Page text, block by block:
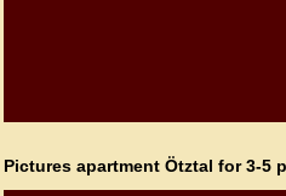
Pictures apartment Ötztal for 3-5